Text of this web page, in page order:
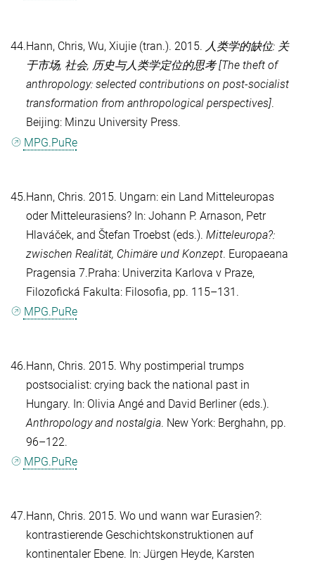
44.Hann, Chris, Wu, Xiujie (tran.). 2015. 人类学的缺位: 关
于市场, 社会, 历史与人类学定位的思考 [The theft of
anthropology: selected contributions on post-socialist
transformation from anthropological perspectives].
Beijing: Minzu University Press.
MPG.PuRe
45.Hann, Chris. 2015. Ungarn: ein Land Mitteleuropas
oder Mitteleurasiens? In: Johann P. Arnason, Petr
Hlaváček, and Štefan Troebst (eds.). Mitteleuropa?:
zwischen Realität, Chimäre und Konzept. Europaeana
Pragensia 7.Praha: Univerzita Karlova v Praze,
Filozofická Fakulta: Filosofia, pp. 115–131.
MPG.PuRe
46.Hann, Chris. 2015. Why postimperial trumps
postsocialist: crying back the national past in
Hungary. In: Olivia Angé and David Berliner(eds.).
Anthropology and nostalgia. New York: Berghahn, pp.
96–122.
MPG.PuRe
47.Hann, Chris. 2015. Wo und wann war Eurasien?:
kontrastierende Geschichtskonstruktionen auf
kontinentaler Ebene. In: Jürgen Heyde, Karsten